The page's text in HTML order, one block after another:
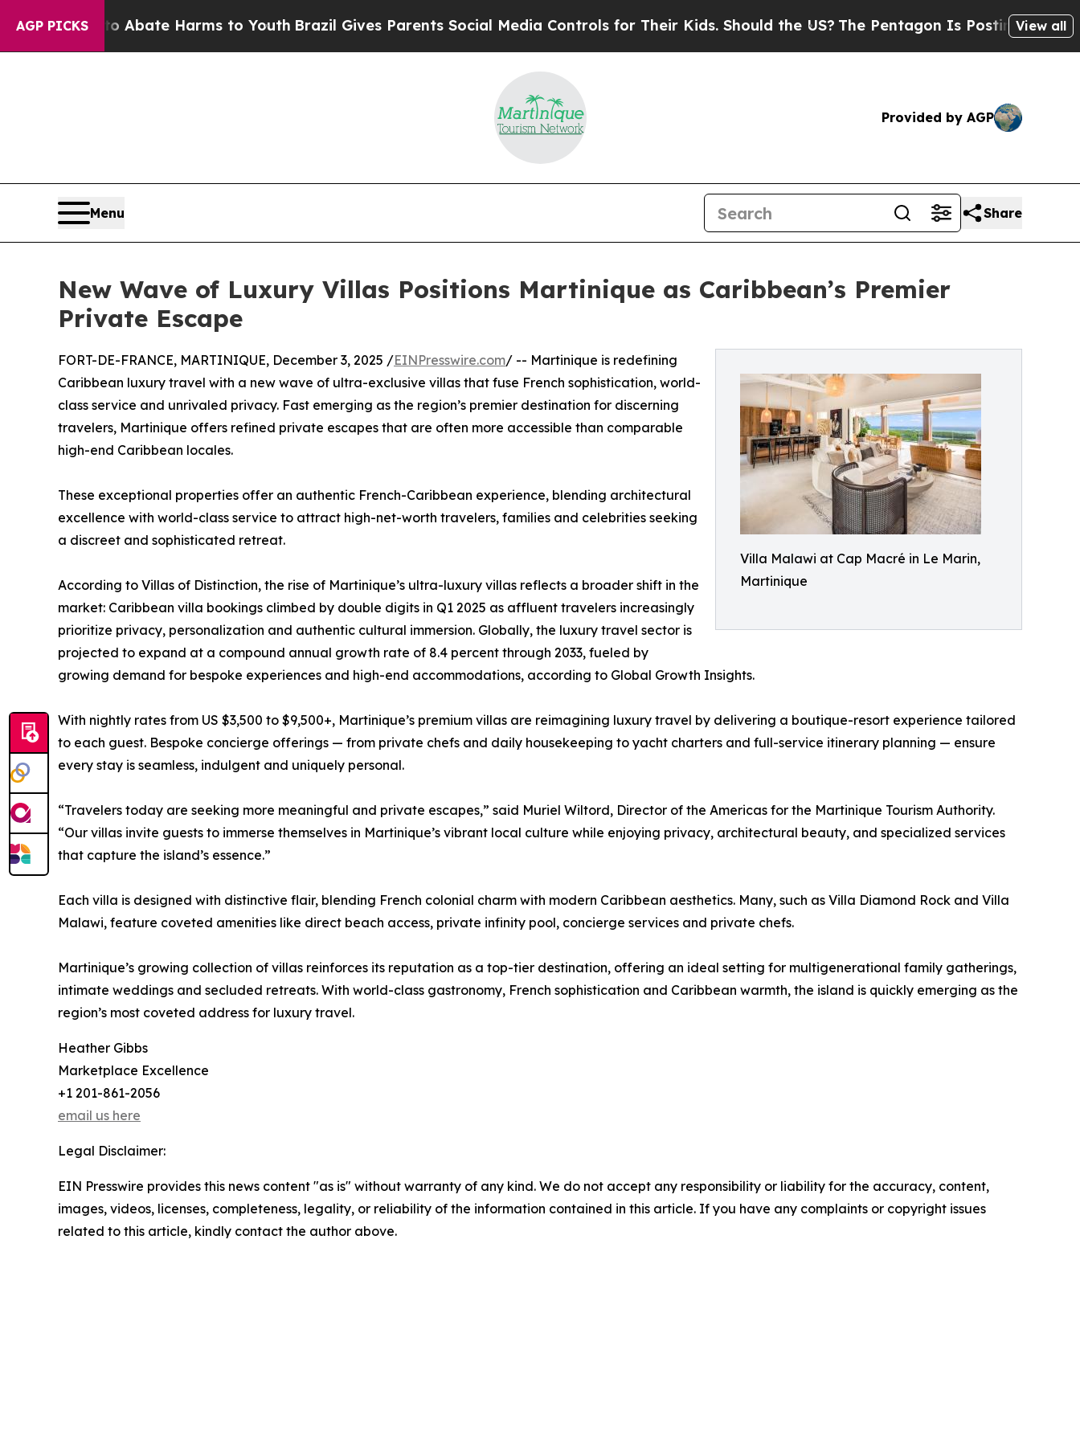
AGP PICKS
Fund to Abate Harms to Youth Brazil Gives Parents Social Media Controls for Their Kids. Should the US?The Pentagon Is Posting CrypticView all
Provided by AGP
Menu Share
New Wave of Luxury Villas Positions Martinique as Caribbean’s Premier
Private Escape
Villa Malawi at Cap Macré in Le Marin,
Martinique
FORT-DE-FRANCE, MARTINIQUE, December 3, 2025 /EINPresswire.com/ -- Martinique is redefining
Caribbean luxury travel with a new wave of ultra-exclusive villas that fuse French sophistication, world-
class service and unrivaled privacy. Fast emerging as the region’s premier destination for discerning
travelers, Martinique offers refined private escapes that are often more accessible than comparable
high-end Caribbean locales.
These exceptional properties offer an authentic French-Caribbean experience, blending architectural
excellence with world-class service to attract high-net-worth travelers, families and celebrities seeking
a discreet and sophisticated retreat.
According to Villas of Distinction, the rise of Martinique’s ultra-luxury villas reflects a broader shift in the
market: Caribbean villa bookings climbed by double digits in Q1 2025 as affluent travelers increasingly
prioritize privacy, personalization and authentic cultural immersion. Globally, the luxury travel sector is
projected to expand at a compound annual growth rate of 8.4 percent through 2033, fueled by
growing demand for bespoke experiences and high-end accommodations, according to Global Growth Insights.
With nightly rates from US $3,500 to $9,500+, Martinique’s premium villas are reimagining luxury travel by delivering a boutique-resort experience tailored
to each guest. Bespoke concierge offerings — from private chefs and daily housekeeping to yacht charters and full-service itinerary planning — ensure
every stay is seamless, indulgent and uniquely personal.
“Travelers today are seeking more meaningful and private escapes,” said Muriel Wiltord, Director of the Americas for the Martinique Tourism Authority.
“Our villas invite guests to immerse themselves in Martinique’s vibrant local culture while enjoying privacy, architectural beauty, and specialized services
that capture the island’s essence.”
Each villa is designed with distinctive flair, blending French colonial charm with modern Caribbean aesthetics. Many, such as Villa Diamond Rock and Villa
Malawi, feature coveted amenities like direct beach access, private infinity pool, concierge services and private chefs.
Martinique’s growing collection of villas reinforces its reputation as a top-tier destination, offering an ideal setting for multigenerational family gatherings,
intimate weddings and secluded retreats. With world-class gastronomy, French sophistication and Caribbean warmth, the island is quickly emerging as the
region’s most coveted address for luxury travel.
Heather Gibbs
Marketplace Excellence
+1 201-861-2056
email us here
Legal Disclaimer:
EIN Presswire provides this news content "as is" without warranty of any kind. We do not accept any responsibility or liability for the accuracy, content,
images, videos, licenses, completeness, legality, or reliability of the information contained in this article. If you have any complaints or copyright issues
related to this article, kindly contact the author above.